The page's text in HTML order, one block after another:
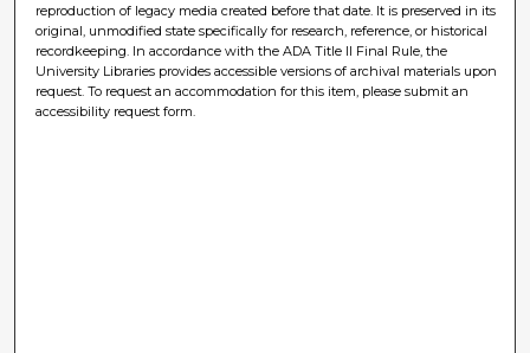
reproduction of legacy media created before that date. It is preserved in its
original, unmodified state specifically for research, reference, or historical
recordkeeping. In accordance with the ADA Title II Final Rule, the
University Libraries provides accessible versions of archival materials upon
request. To request an accommodation for this item, please submit an
accessibility request form.